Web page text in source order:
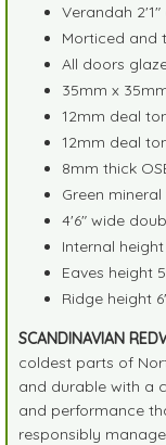
Verandah
Morticed and
All doors
35mm x
12mm deal
12mm deal
8mm thick
Green
4'6" wide
Internal
Eaves height
Ridge height
SCANDINAVIAN
coldest parts of
and durable with a
and performance
responsibly